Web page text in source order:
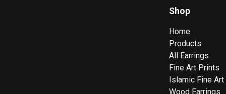
Shop
Home
Products
All Earrings
Fine Art Prints
Islamic Fine
Wood Earrings